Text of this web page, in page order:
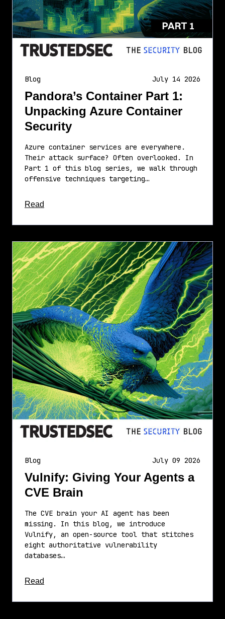
Blog July 14 2026
Pandora’s Container Part 1:
Unpacking Azure Container
Security
Azure container services are everywhere.
Their attack surface? Often overlooked. In
Part 1 of this blog series, we walk through
offensive techniques targeting…
Read
Blog July 09 2026
Vulnify: Giving Your Agents a
CVE Brain
The CVE brain your AI agent has been
missing. In this blog, we introduce
Vulnify, an open-source tool that stitches
eight authoritative vulnerability
databases…
Read